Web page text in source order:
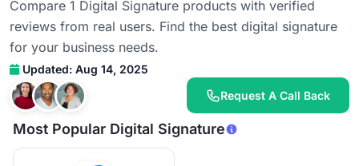
Compare 1 Digital Signature products with verified
reviews from real users. Find the best digital signature
for your business needs.
Updated: Aug 14, 2025
Request A Call Back
Most Popular Digital Signature